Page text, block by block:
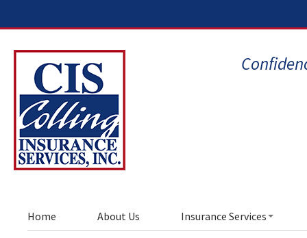
Home About Us Insurance Services